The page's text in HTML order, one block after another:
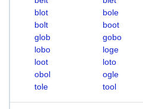
blot
bole
bolt
boot
glob
gobo
lobo
loge
loot
loto
obol
ogle
tole
tool